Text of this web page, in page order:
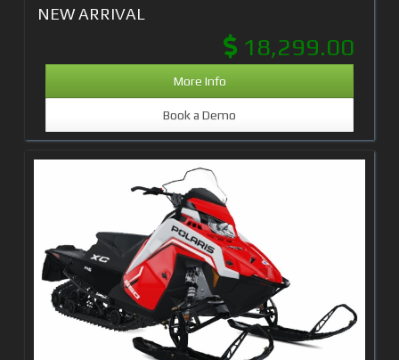
NEW ARRIVAL
18,299.00
More Info
Book a Demo